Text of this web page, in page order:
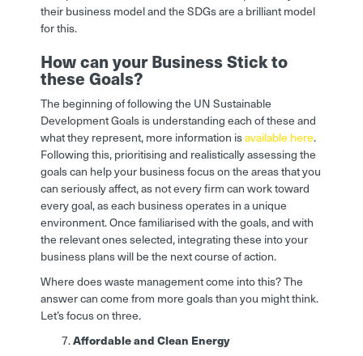
their business model and the SDGs are a brilliant model
for this.
How can your Business Stick to
these Goals?
The beginning of following the UN Sustainable
Development Goals is understanding each of these and
what they represent, more information isavailable here.
Following this, prioritising and realistically assessing the
goals can help your business focus on the areas that you
can seriously affect, as not every firm can work toward
every goal, as each business operates in a unique
environment. Once familiarised with the goals, and with
the relevant ones selected, integrating these into your
business plans will be the next course of action.
Where does waste management come into this? The
answer can come from more goals than you might think.
Let’s focus on three.
Affordable and Clean Energy